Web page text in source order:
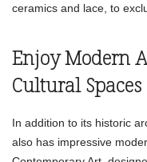
ceramics and lace, to
Enjoy Modern
Cultural Spaces
In addition to its historic
also has impressive